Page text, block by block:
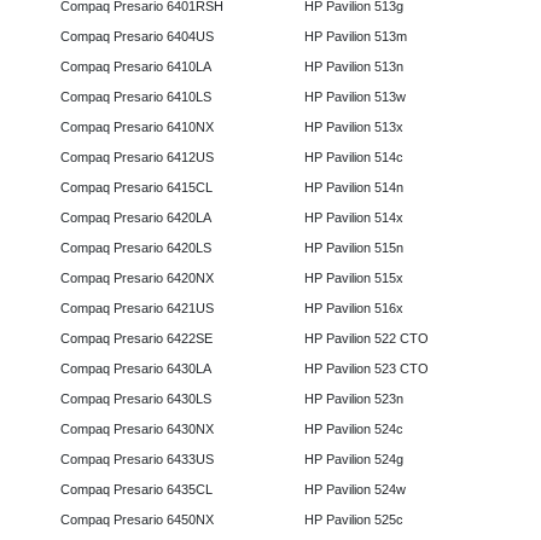
Compaq Presario 6401RSH
Compaq Presario 6404US
Compaq Presario 6410LA
Compaq Presario 6410LS
Compaq Presario 6410NX
Compaq Presario 6412US
Compaq Presario 6415CL
Compaq Presario 6420LA
Compaq Presario 6420LS
Compaq Presario 6420NX
Compaq Presario 6421US
Compaq Presario 6422SE
Compaq Presario 6430LA
Compaq Presario 6430LS
Compaq Presario 6430NX
Compaq Presario 6433US
Compaq Presario 6435CL
Compaq Presario 6450NX
HP Pavilion 513g
HP Pavilion 513m
HP Pavilion 513n
HP Pavilion 513w
HP Pavilion 513x
HP Pavilion 514c
HP Pavilion 514n
HP Pavilion 514x
HP Pavilion 515n
HP Pavilion 515x
HP Pavilion 516x
HP Pavilion 522 CTO
HP Pavilion 523 CTO
HP Pavilion 523n
HP Pavilion 524c
HP Pavilion 524g
HP Pavilion 524w
HP Pavilion 525c